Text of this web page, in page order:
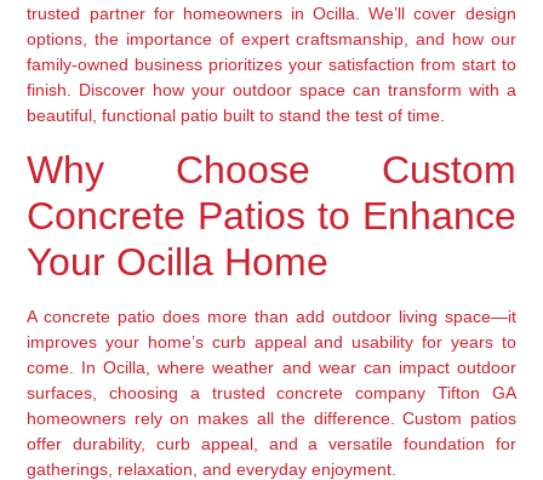
trusted partner for homeowners in Ocilla. We’ll cover design
options, the importance of expert craftsmanship, and how our
family-owned business prioritizes your satisfaction from start to
finish. Discover how your outdoor space can transform with a
beautiful, functional patio built to stand the test of time.
Why Choose Custom
Concrete Patios to Enhance
Your Ocilla Home
A concrete patio does more than add outdoor living space—it
improves your home’s curb appeal and usability for years to
come. In Ocilla, where weather and wear can impact outdoor
surfaces, choosing a trusted concrete company Tifton GA
homeowners rely on makes all the difference. Custom patios
offer durability, curb appeal, and a versatile foundation for
gatherings, relaxation, and everyday enjoyment.